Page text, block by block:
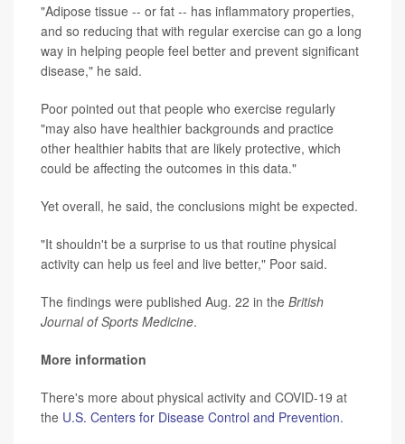
"Adipose tissue -- or fat -- has inflammatory properties,
and so reducing that with regular exercise can go a long
way in helping people feel better and prevent significant
disease," he said.
Poor pointed out that people who exercise regularly
"may also have healthier backgrounds and practice
other healthier habits that are likely protective, which
could be affecting the outcomes in this data."
Yet overall, he said, the conclusions might be expected.
"It shouldn't be a surprise to us that routine physical
activity can help us feel and live better," Poor said.
The findings were published Aug. 22 in the British
Journal of Sports Medicine.
More information
There's more about physical activity and COVID-19 at
the U.S. Centers for Disease Control and Prevention.